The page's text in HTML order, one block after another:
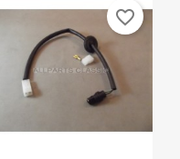
favorite_border